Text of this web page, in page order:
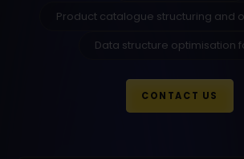
Product catalogue structuring and
Data structure optimisation
CONTACT US